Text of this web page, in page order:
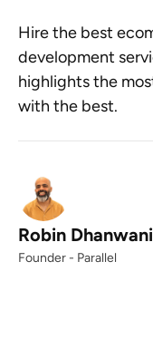
Hire the best
development
highlights the
with the best.
Robin Dhanwani
Founder - Parallel